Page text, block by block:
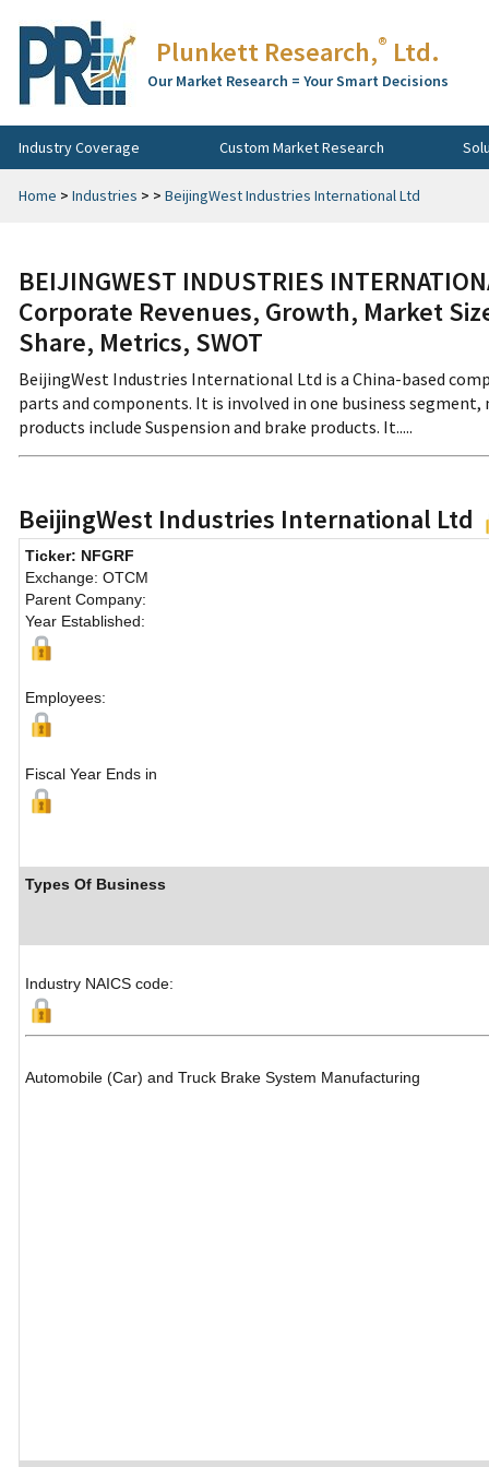
Plunkett Research,® Ltd.
Our Market Research = Your Smart Decisions
Industry Coverage Custom Market Research
Home > Industries > > BeijingWest Industries International Ltd
BEIJINGWEST INDUSTRIES
Corporate Revenues, Growth, Market
Share, Metrics, SWOT
BeijingWest Industries International Ltd is a China-based
parts and components. It is involved in one business
products include Suspension and brake products. It.....
BeijingWest Industries International Ltd
Ticker: NFGRF
Exchange: OTCM
Parent Company:
Year Established:
Employees:
Fiscal Year Ends in
Types Of Business
Industry NAICS code:
Automobile (Car) and Truck Brake System Manufacturing